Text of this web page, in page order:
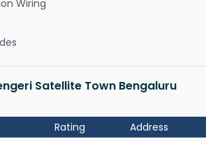
Wiring
Satellite Town Bengaluru
Rating Address